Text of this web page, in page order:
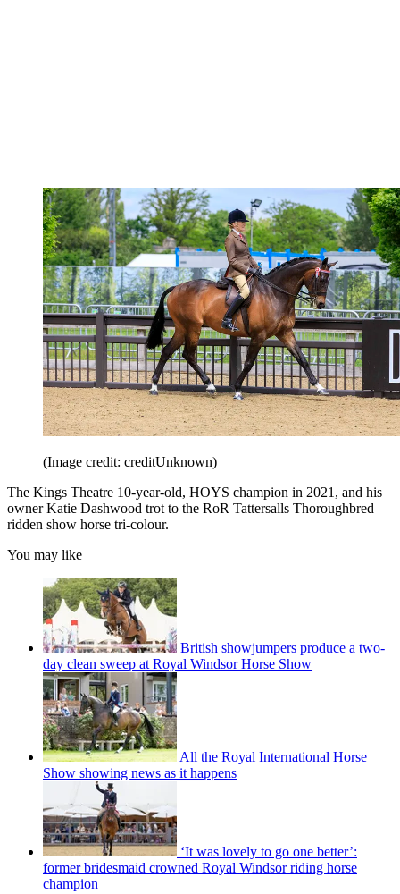
(Image credit: creditUnknown)
The Kings Theatre 10-year-old, HOYS champion in 2021, and his
owner Katie Dashwood trot to the RoR Tattersalls Thoroughbred
ridden show horse tri-colour.
You may like
British showjumpers produce a two-
day clean sweep at Royal Windsor Horse Show
All the Royal International Horse
Show showing news as it happens
‘It was lovely to go one better’:
former bridesmaid crowned Royal Windsor riding horse
champion